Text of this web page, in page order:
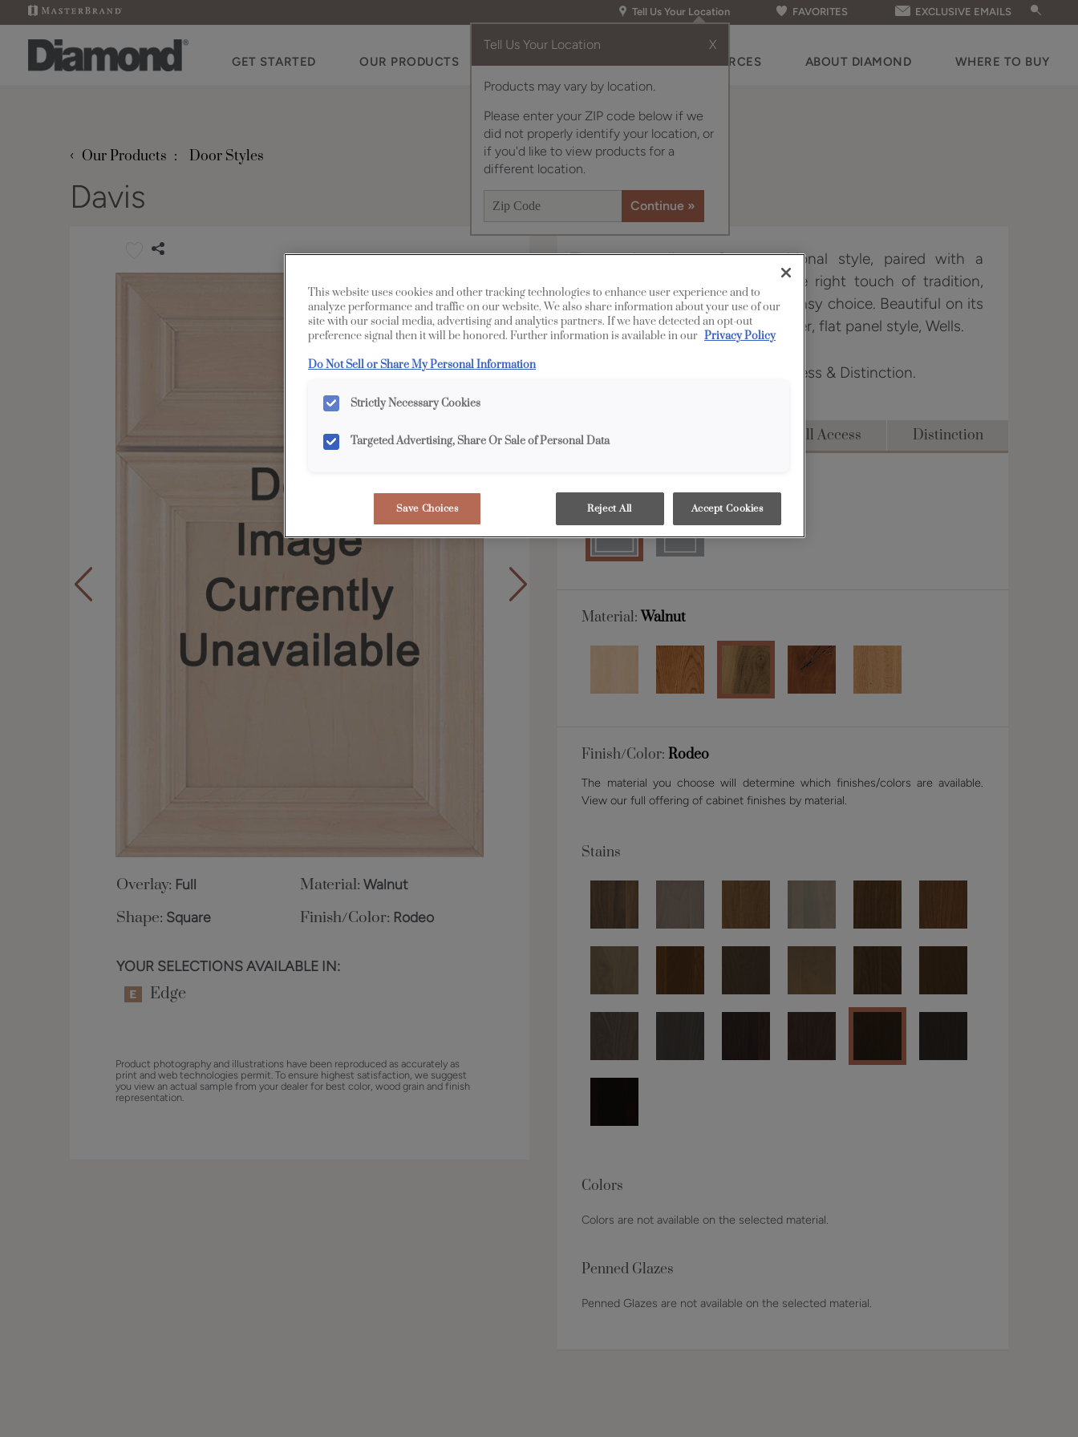
Tell Us Your Location
Tell Us Your Location X
Products may vary by location.
Please enter your ZIP code below if we
did not properly identify your location, or
if you'd like to view products for a
different location.
FAVORITES EXCLUSIVE EMAILS
GET STARTED OUR PRODUCTS RESOURCES ABOUT DIAMOND WHERE TO BUY
‹ Our Products Door Styles
Davis
Overlay: Full Material: Walnut
Shape: Square Finish/Color: Rodeo
YOUR SELECTIONS AVAILABLE IN:
Edge
Product photography and illustrations have been reproduced as accurately as
print and web technologies permit. To ensure highest satisfaction, we suggest
you view an actual sample from your dealer for best color, wood grain and finish
representation.
The modern lines of a transitional style, paired with a
graceful raised panel for just the right touch of tradition,
make the Davis cabinet door an easy choice. Beautiful on its
own or when paired with its partner, flat panel style, Wells.
Davis is available in Edge, Full Access & Distinction.
All Options Full Access Distinction
Material: Walnut
Finish/Color:Rodeo
The material you choose will determine which finishes/colors are available.
View our full offering of cabinet finishes by material.
Stains
Colors
Colors are not available on the selected material.
Penned Glazes
Penned Glazes are not available on the selected material.
This website uses cookies and other tracking technologies to enhance user experience and to
analyze performance and traffic on our website. We also share information about your use of our
site with our social media, advertising and analytics partners. If we have detected an opt-out
preference signal then it will be honored. Further information is available in our Privacy Policy
Do Not Sell or Share My Personal Information
Strictly Necessary Cookies
Targeted Advertising, Share Or Sale of Personal Data
Save Choices Reject All Accept Cookies